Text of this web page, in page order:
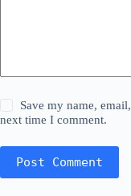
Save my name,
next time I comment.
Post Comment